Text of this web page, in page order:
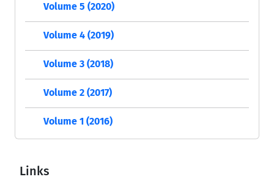
Volume 5 (2020)
Volume 4 (2019)
Volume 3 (2018)
Volume 2 (2017)
Volume 1 (2016)
Links